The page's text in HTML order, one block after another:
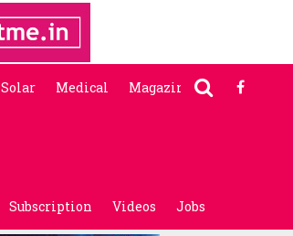
Solar Medical Magazine
Subscription Videos Jobs